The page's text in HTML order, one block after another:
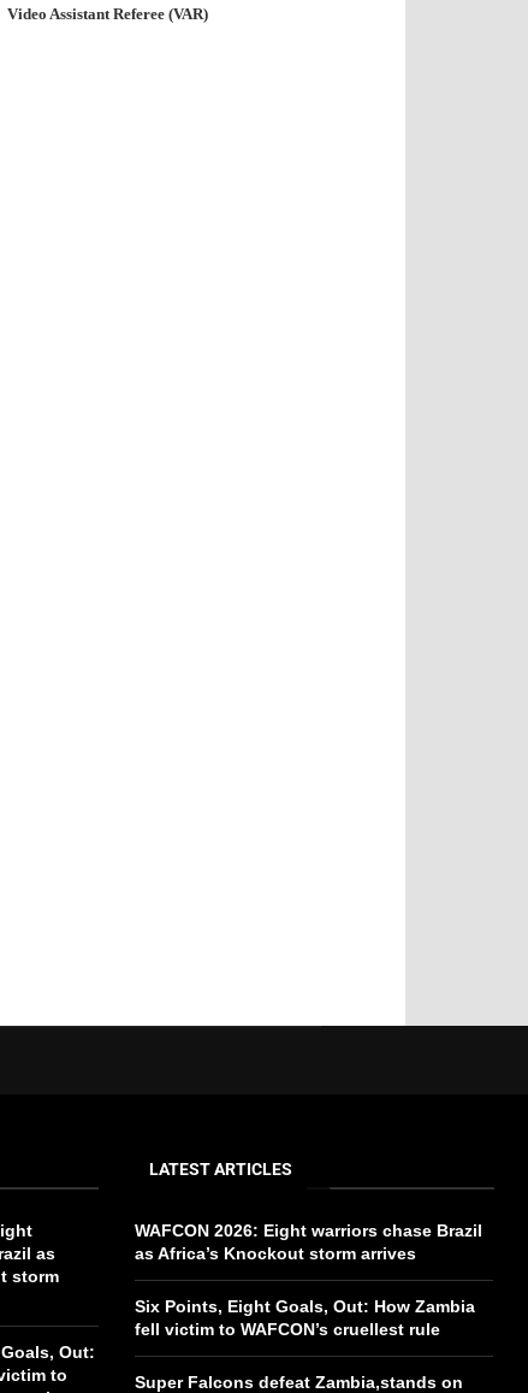
Video Assistant Referee (VAR)
as
storm
Out:
to
LATEST ARTICLES
WAFCON 2026: Eight warriors chase Brazil
as Africa’s Knockout storm arrives
Six Points, Eight Goals, Out: How Zambia
fell victim to WAFCON’s cruellest rule
Super Falcons defeat Zambia,stands on